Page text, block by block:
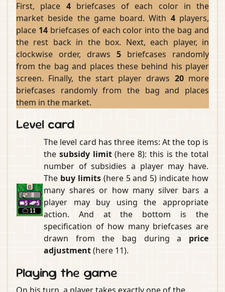
First, place 4briefcases of each color in the
market beside the game board. With 4players,
place 14briefcases of each color into the bag and
the rest back in the box. Next, each player, in
clockwise order, draws 5 briefcases randomly
from the bag and places these behind his player
screen. Finally, the start player draws 20more
briefcases randomly from the bag and places
them in the market.
Level card
The level card has three items: At the top is
the subsidy limit(here 8): this is the total
number of subsidies a player may have.
The buy limits(here 5 and 5) indicate how
many shares or how many silver bars a
player may buy using the appropriate
action. And at the bottom is the
specification of how many briefcases are
drawn from the bag during a price
adjustment(here 11).
Playing the game